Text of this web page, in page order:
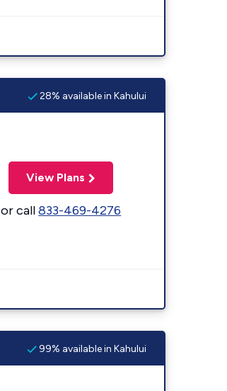
28% available in Kahului
View Plans
or call833-469-4276
99% available in Kahului